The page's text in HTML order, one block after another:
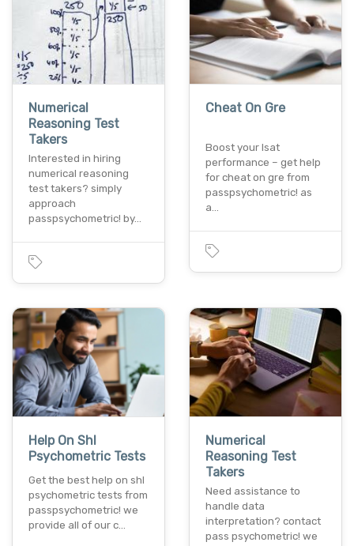
Numerical
Reasoning Test
Takers
Interested in hiring
numerical reasoning
test takers? simply
approach
passpsychometric! by…
Cheat On Gre
Boost your lsat
performance – get help
for cheat on gre from
passpsychometric! as
a…
Help On Shl
Psychometric Tests
Get the best help on shl
psychometric tests from
passpsychometric! we
provide all of our c…
Numerical
Reasoning Test
Takers
Need assistance to
handle data
interpretation? contact
pass psychometric! we